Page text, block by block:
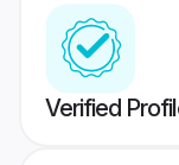
Verified